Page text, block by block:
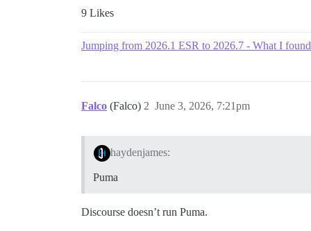
9 Likes
Jumping from 2026.1 ESR to 2026.7 - What I found
Falco (Falco) June 3, 2026, 7:21pm
2
haydenjames:
Puma
Discourse doesn’t run Puma.